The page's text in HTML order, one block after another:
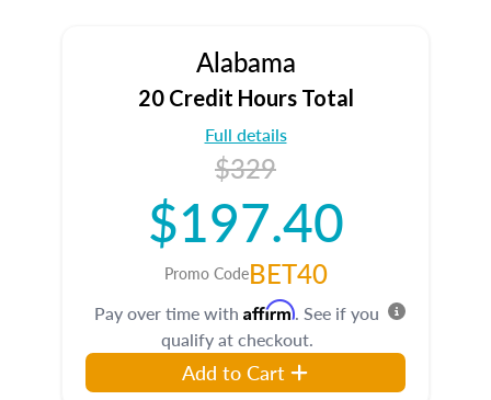
Alabama
20 Credit Hours Total
Full details
$329
$197.40
Promo CodeBET40
Pay over time with Affirm. See if you
qualify at checkout.
Add to Cart